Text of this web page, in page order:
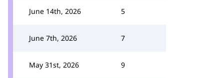
June 14th, 2026 5
June 7th, 2026 7
May 31st, 2026 9